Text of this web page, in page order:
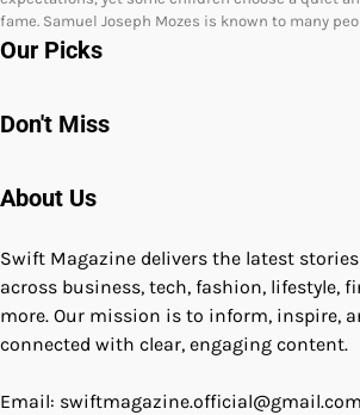
fame. Samuel Joseph Mozes is known to many
Our Picks
Don't Miss
About Us
Swift Magazine delivers the latest
across business, tech, fashion, lifestyle,
more. Our mission is to inform, inspire,
connected with clear, engaging content.
Email: swiftmagazine.official@gmail.com